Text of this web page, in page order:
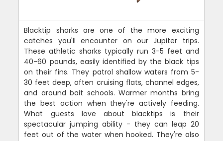
Blacktip sharks are one of the more exciting
catches you'll encounter on our Jupiter trips.
These athletic sharks typically run 3-5 feet and
40-60 pounds, easily identified by the black tips
on their fins. They patrol shallow waters from 5-
30 feet deep, often cruising flats, channel edges,
and around bait schools. Warmer months bring
the best action when they're actively feeding.
What guests love about blacktips is their
spectacular jumping ability - they can leap 20
feet out of the water when hooked. They're also